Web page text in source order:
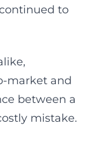
to
market and
between a
mistake.